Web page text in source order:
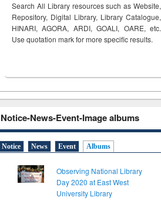
Search All Library resources such as Website,
Repository, Digital Library, Library Catalogue,
HINARI, AGORA, ARDI,GOALI, OARE, etc.
Use quotation mark for more specific results.
Notice-News-Event-Image albums
Notice News Event Albums
Observing National Library
Day 2020 at East West
University Library